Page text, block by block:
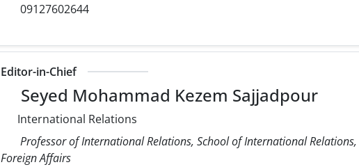
09127602644
Editor-in-Chief
Seyed Mohammad Kezem Sajjadpour
International Relations
Professor of International Relations, School of International
Foreign Affairs